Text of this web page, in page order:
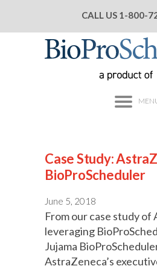
CALL US 1-800-
Case Study:
BioProScheduler
June 5, 2018
From our case study of
leveraging
Jujama
AstraZeneca’s